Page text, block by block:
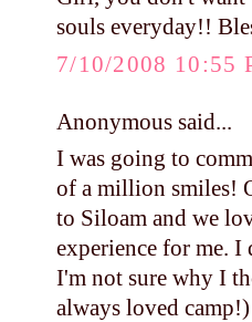
souls everyday!!
7/10/2008 10:55
Anonymous said...
I was going to
of a million smiles!
to Siloam and we
experience for me.
I'm not sure why I
always loved